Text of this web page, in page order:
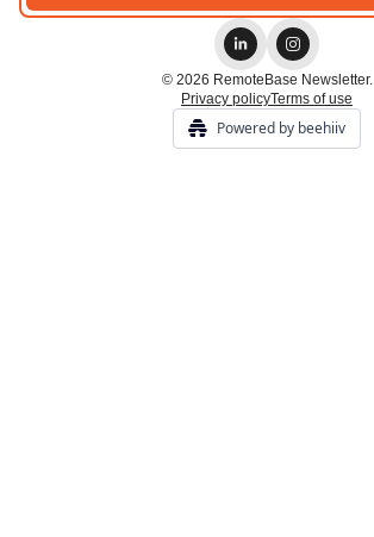
© 2026 RemoteBase Newsletter.
Privacy policyTerms of use
Powered by beehiiv